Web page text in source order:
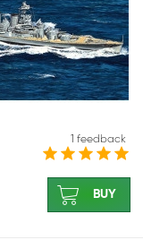
1 feedback
BUY